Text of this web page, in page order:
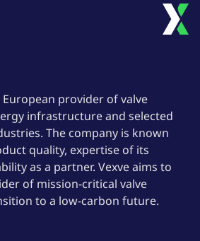
provider of valve
infrastructure and selected
The company is known
quality, expertise of its
as a partner. Vexve aims to
of mission-critical valve
to a low-carbon future.